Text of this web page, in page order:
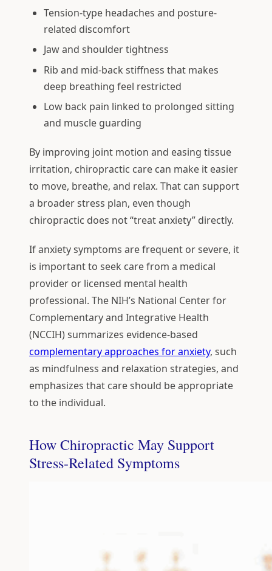
Tension-type headaches and posture-
related discomfort
Jaw and shoulder tightness
Rib and mid-back stiffness that makes
deep breathing feel restricted
Low back pain linked to prolonged sitting
and muscle guarding
By improving joint motion and easing tissue
irritation, chiropractic care can make it easier
to move, breathe, and relax. That can support
a broader stress plan, even though
chiropractic does not “treat anxiety” directly.
If anxiety symptoms are frequent or severe, it
is important to seek care from a medical
provider or licensed mental health
professional. The NIH’s National Center for
Complementary and Integrative Health
(NCCIH) summarizes evidence-based
complementary approaches for anxiety, such
as mindfulness and relaxation strategies, and
emphasizes that care should be appropriate
to the individual.
How Chiropractic May Support
Stress-Related Symptoms